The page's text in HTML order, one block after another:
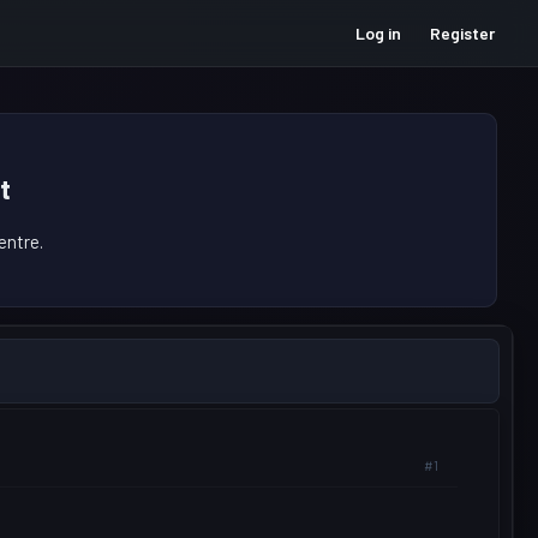
Log in Register
#1